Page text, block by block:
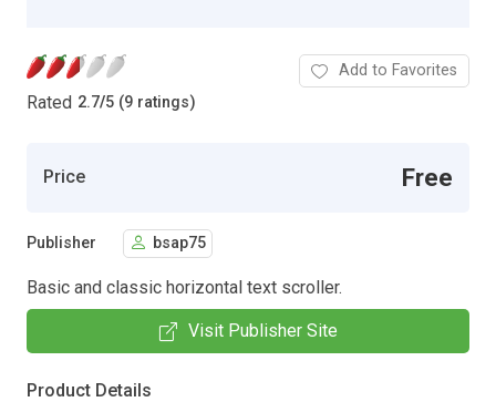
Rated 2.7/5 (9 ratings)
Add to Favorites
Price Free
Publisher bsap75
Basic and classic horizontal text scroller.
Visit Publisher Site
Product Details